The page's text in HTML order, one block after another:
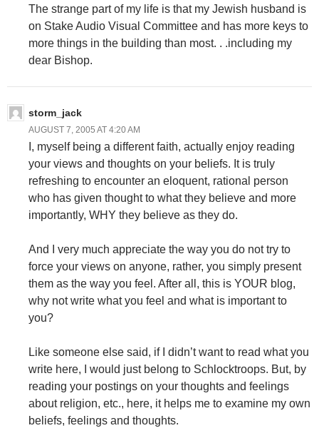
The strange part of my life is that my Jewish husband is
on Stake Audio Visual Committee and has more keys to
more things in the building than most. . .including my
dear Bishop.
storm_jack
AUGUST 7, 2005 AT 4:20 AM
I, myself being a different faith, actually enjoy reading
your views and thoughts on your beliefs. It is truly
refreshing to encounter an eloquent, rational person
who has given thought to what they believe and more
importantly, WHY they believe as they do.
And I very much appreciate the way you do not try to
force your views on anyone, rather, you simply present
them as the way you feel. After all, this is YOUR blog,
why not write what you feel and what is important to
you?
Like someone else said, if I didn’t want to read what you
write here, I would just belong to Schlocktroops. But, by
reading your postings on your thoughts and feelings
about religion, etc., here, it helps me to examine my own
beliefs, feelings and thoughts.